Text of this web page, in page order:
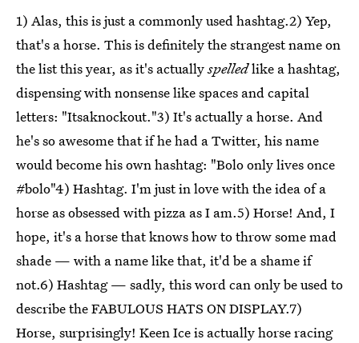
1) Alas, this is just a commonly used hashtag.2) Yep,
that's a horse. This is definitely the strangest name on
the list this year, as it's actuallyspelledlike a hashtag,
dispensing with nonsense like spaces and capital
letters: "Itsaknockout."3) It's actually a horse. And
he's so awesome that if he had a Twitter, his name
would become his own hashtag: "Bolo only lives once
#bolo"4) Hashtag. I'm just in love with the idea of a
horse as obsessed with pizza as I am.5) Horse! And, I
hope, it's a horse that knows how to throw some mad
shade — with a name like that, it'd be a shame if
not.6) Hashtag — sadly, this word can only be used to
describe the FABULOUS HATS ON DISPLAY.7)
Horse, surprisingly! Keen Ice is actually horse racing